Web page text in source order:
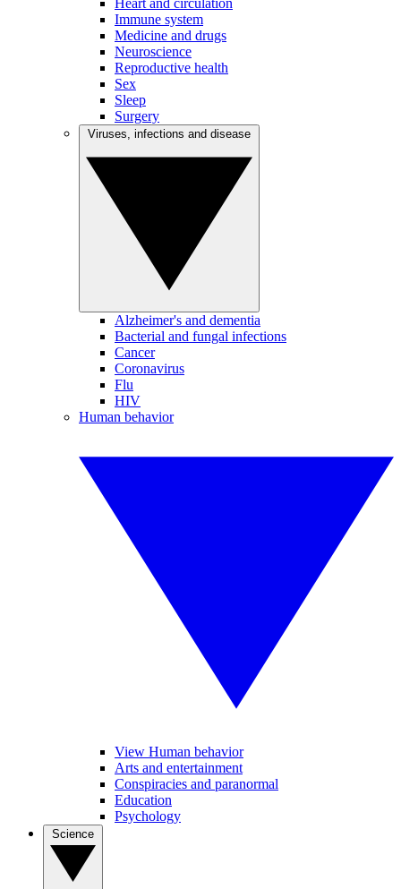
Heart and circulation
Immune system
Medicine and drugs
Neuroscience
Reproductive health
Sex
Sleep
Surgery
Alzheimer's and dementia
Bacterial and fungal infections
Cancer
Coronavirus
Flu
HIV
Human behavior
View Human behavior
Arts and entertainment
Conspiracies and paranormal
Education
Psychology